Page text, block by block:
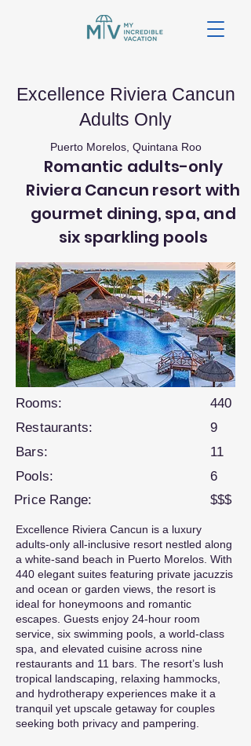
Excellence Riviera Cancun
Adults Only
Puerto Morelos, Quintana Roo
Romantic adults-only
Riviera Cancun resort with
gourmet dining, spa, and
six sparkling pools
Rooms:
Restaurants:
Bars:
Pools:
Price Range:
440
9
11
6
$$$
Excellence Riviera Cancun is a luxury
adults-only all-inclusive resort nestled along
a white-sand beach in Puerto Morelos. With
440 elegant suites featuring private jacuzzis
and ocean or garden views, the resort is
ideal for honeymoons and romantic
escapes. Guests enjoy 24-hour room
service, six swimming pools, a world-class
spa, and elevated cuisine across nine
restaurants and 11 bars. The resort’s lush
tropical landscaping, relaxing hammocks,
and hydrotherapy experiences make it a
tranquil yet upscale getaway for couples
seeking both privacy and pampering.